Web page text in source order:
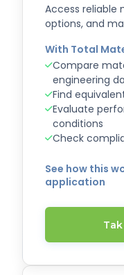
Access reliable
options, and
With Total
Compare
engineering
Find
Evaluate
conditions
Check
See how this
application